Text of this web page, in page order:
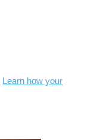
Learn how your